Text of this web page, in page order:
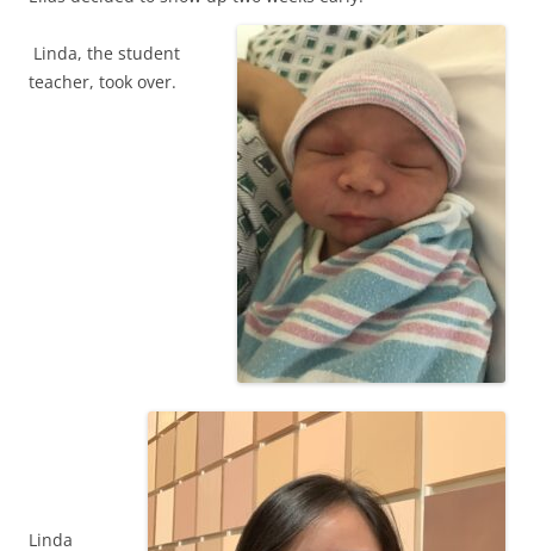
Linda, the student
teacher, took over.
Linda